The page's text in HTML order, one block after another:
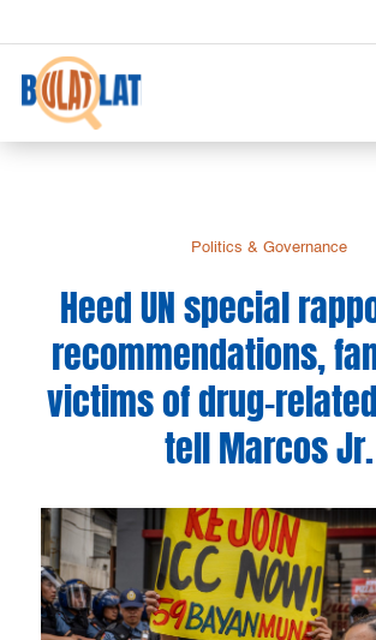
Politics & Governance
Heed UN special
recommendations,
victims of drug-
tell Marcos Jr.